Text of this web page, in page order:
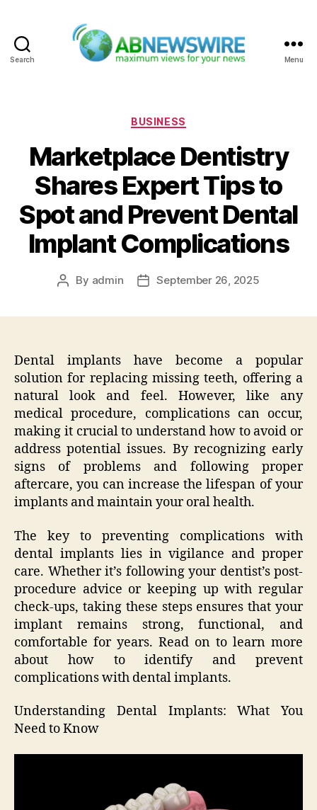
Search Menu
Categories
BUSINESS
Marketplace Dentistry
Shares Expert Tips to
Spot and Prevent Dental
Implant Complications
Post
By admin
PostSeptember 26, 2025
Dental implants have become a popular
solution for replacing missing teeth, offering a
natural look and feel. However, like any
medical procedure, complications can occur,
making it crucial to understand how to avoid or
address potential issues. By recognizing early
signs of problems and following proper
aftercare, you can increase the lifespan of your
implants and maintain your oral health.
The key to preventing complications with
dental implants lies in vigilance and proper
care. Whether it’s following your dentist’s post-
procedure advice or keeping up with regular
check-ups, taking these steps ensures that your
implant remains strong, functional, and
comfortable for years. Read on to learn more
about how to identify and prevent
complications with dental implants.
Understanding Dental Implants: What You
Need to Know